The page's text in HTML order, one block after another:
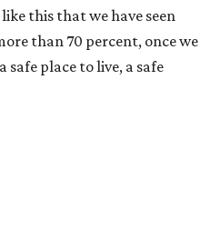
this that we have seen
than 70 percent, once we
safe place to live, a safe